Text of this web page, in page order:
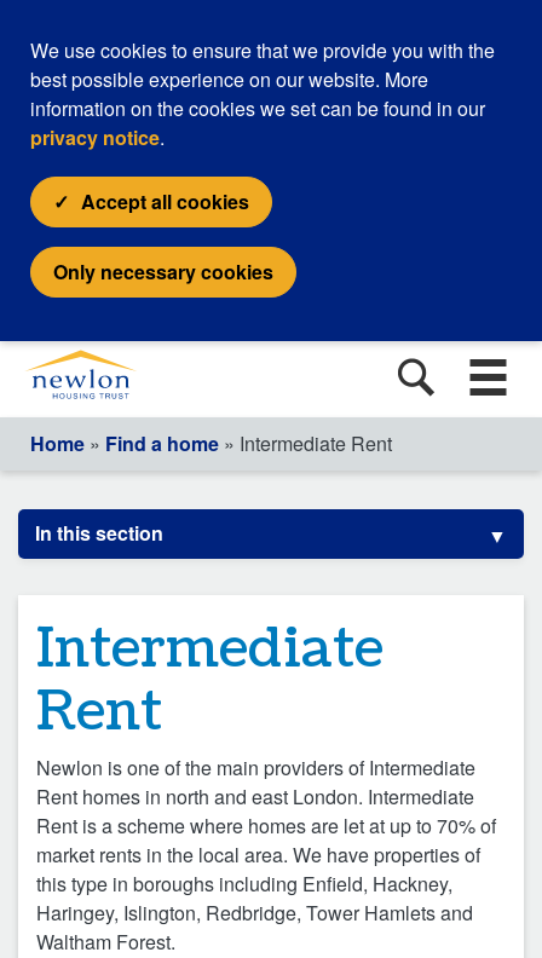
We use cookies to ensure that we provide you with the
best possible experience on our website. More
information on the cookies we set can be found in our
privacy notice.
Accept all cookies
Only necessary cookies
Home » Find a home » Intermediate Rent
In this section
Intermediate
Rent
Newlon is one of the main providers of Intermediate
Rent homes in north and east London. Intermediate
Rent is a scheme where homes are let at up to 70% of
market rents in the local area. We have properties of
this type in boroughs including Enfield, Hackney,
Haringey, Islington, Redbridge, Tower Hamlets and
Waltham Forest.